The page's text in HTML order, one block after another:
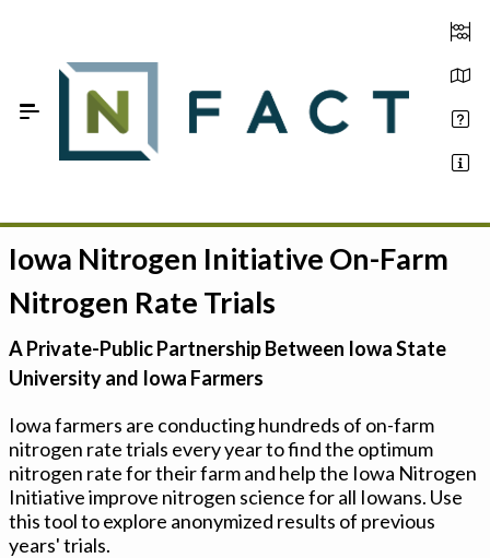
Estimate your optimum N
On-Farm Trials
FAQ
Sign In
Iowa Nitrogen Initiative On-Farm
Nitrogen Rate Trials
A Private-Public Partnership Between Iowa State
University and Iowa Farmers
Iowa farmers are conducting hundreds of on-farm
nitrogen rate trials every year to find the optimum
nitrogen rate for their farm and help the Iowa Nitrogen
Initiative improve nitrogen science for all Iowans. Use
this tool to explore anonymized results of previous
years' trials.